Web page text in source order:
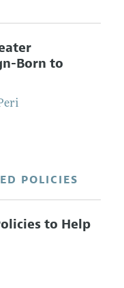
Born to
POLICIES
to Help